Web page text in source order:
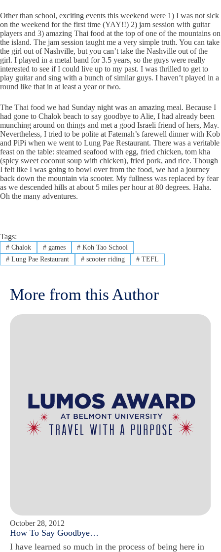
Other than school, exciting events this weekend were 1) I was not sick
on the weekend for the first time (YAY!!) 2) jam session with guitar
players and 3) amazing Thai food at the top of one of the mountains on
the island. The jam session taught me a very simple truth. You can take
the girl out of Nashville, but you can’t take the Nashville out of the
girl. I played in a metal band for 3.5 years, so the guys were really
interested to see if I could live up to my past. I was thrilled to get to
play guitar and sing with a bunch of similar guys. I haven’t played in a
round like that in at least a year or two.
The Thai food we had Sunday night was an amazing meal. Because I
had gone to Chalok beach to say goodbye to Alie, I had already been
munching around on things and met a good Israeli friend of hers, May.
Nevertheless, I tried to be polite at Fatemah’s farewell dinner with Kob
and PiPi when we went to Lung Pae Restaurant. There was a veritable
feast on the table: steamed seafood with egg, fried chicken, tom kha
(spicy sweet coconut soup with chicken), fried pork, and rice. Though
I felt like I was going to bowl over from the food, we had a journey
back down the mountain via scooter. My fullness was replaced by fear
as we descended hills at about 5 miles per hour at 80 degrees. Haha.
Oh the many adventures.
Tags:
#Chalok #games # Koh Tao School
#Lung Pae Restaurant #scooter riding # TEFL
More from this Author
October 28, 2012
How To Say Goodbye…
I have learned so much in the process of being here in